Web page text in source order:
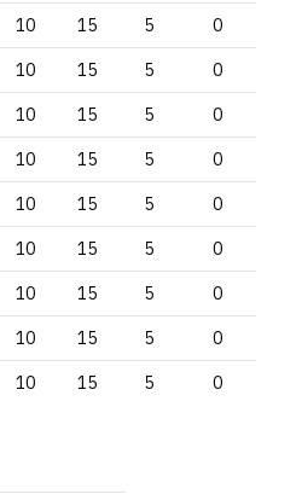
10 15 5 0
10 15 5 0
10 15 5 0
10 15 5 0
10 15 5 0
10 15 5 0
10 15 5 0
10 15 5 0
10 15 5 0